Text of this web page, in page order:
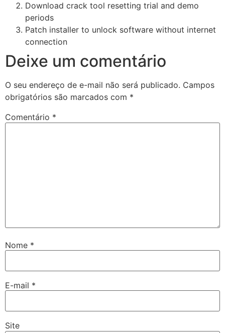
Download crack tool resetting trial and demo
periods
Patch installer to unlock software without internet
connection
Deixe um comentário
O seu endereço de e-mail não será publicado. Campos
obrigatórios são marcados com *
Comentário *
Nome *
E-mail *
Site